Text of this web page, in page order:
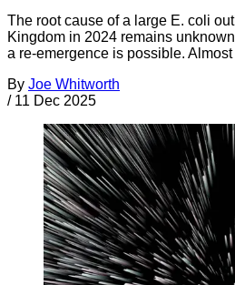
The root cause of a large E. coli
Kingdom in 2024 remains
a re-emergence is possible. Almost
By Joe Whitworth
/ 11 Dec 2025